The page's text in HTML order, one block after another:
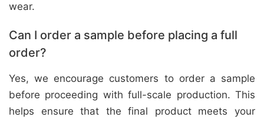
wear.
Can I order a sample before placing a full
order?
Yes, we encourage customers to order a sample
before proceeding with full-scale production. This
helps ensure that the final product meets your